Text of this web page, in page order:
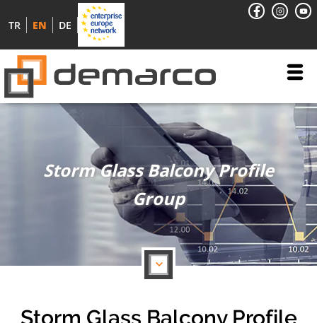
TR EN DE
Storm Glass Balcony Profile
Group
Storm Glass Balcony Profile